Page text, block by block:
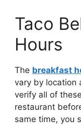
Taco
Hours
The breakfast
vary by location
verify all of
restaurant
same time, you